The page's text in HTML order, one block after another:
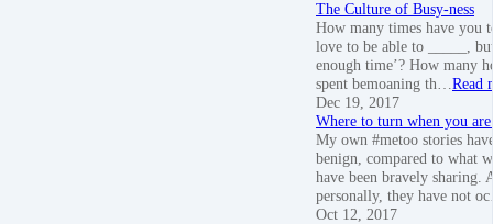
The Culture of Busy-ness
How many times have you
love to be able to _____,
enough time’? How many
spent bemoaning th… Read
Dec 19, 2017
Where to turn when you
My own #metoo stories
benign, compared to what
have been bravely sharing.
personally, they have not
Oct 12, 2017